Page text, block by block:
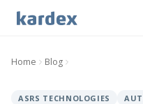
Home Blog
ASRS TECHNOLOGIES